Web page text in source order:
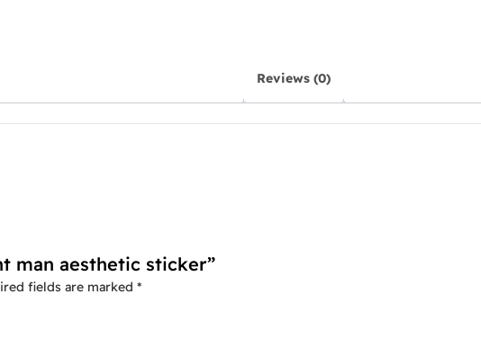
Reviews (0)
man aesthetic sticker”
fields are marked *